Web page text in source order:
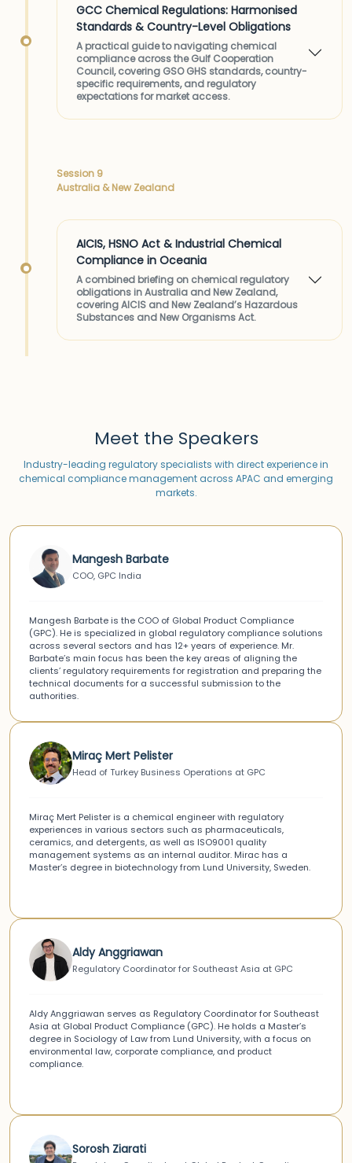
GCC Chemical Regulations: Harmonised
Standards & Country-Level Obligations
A practical guide to navigating chemical
compliance across the Gulf Cooperation
Council, covering GSO GHS standards, country-
specific requirements, and regulatory
expectations for market access.
Session 9
Australia & New Zealand
AICIS, HSNO Act & Industrial Chemical
Compliance in Oceania
A combined briefing on chemical regulatory
obligations in Australia and New Zealand,
covering AICIS and New Zealand’s Hazardous
Substances and New Organisms Act.
Meet the Speakers
Industry-leading regulatory specialists with direct experience in
chemical compliance management across APAC and emerging
markets.
Mangesh Barbate
COO, GPC India
Mangesh Barbate is the COO of Global Product Compliance
(GPC). He is specialized in global regulatory compliance solutions
across several sectors and has 12+ years of experience. Mr.
Barbate’s main focus has been the key areas of aligning the
clients’ regulatory requirements for registration and preparing the
technical documents for a successful submission to the
authorities.
Miraç Mert Pelister
Head of Turkey Business Operations at GPC
Miraç Mert Pelister is a chemical engineer with regulatory
experiences in various sectors such as pharmaceuticals,
ceramics, and detergents, as well as ISO9001 quality
management systems as an internal auditor. Mirac has a
Master’s degree in biotechnology from Lund University, Sweden.
Aldy Anggriawan
Regulatory Coordinator for Southeast Asia at GPC
Aldy Anggriawan serves as Regulatory Coordinator for Southeast
Asia at Global Product Compliance (GPC). He holds a Master’s
degree in Sociology of Law from Lund University, with a focus on
environmental law, corporate compliance, and product
compliance.
Sorosh Ziarati